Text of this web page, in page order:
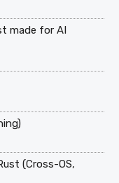
made for AI
(Cross-OS,